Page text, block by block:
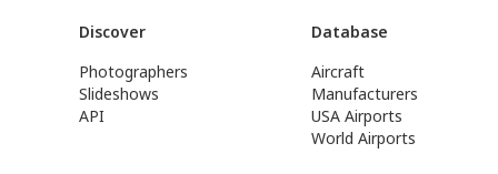
Discover
Photographers
Slideshows
API
Database
Aircraft
Manufacturers
USA Airports
World Airports